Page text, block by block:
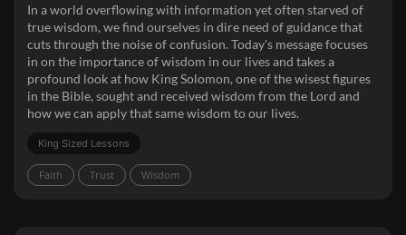
In a world overflowing with information yet often starved of
true wisdom, we find ourselves in dire need of guidance that
cuts through the noise of confusion. Today's message focuses
in on the importance of wisdom in our lives and takes a
profound look at how King Solomon, one of the wisest figures
in the Bible, sought and received wisdom from the Lord and
how we can apply that same wisdom to our lives.
King Sized Lessons
Faith Trust Wisdom